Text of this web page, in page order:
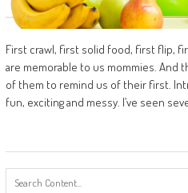
First crawl, first solid food, first flip,
are memorable to us mommies. And
of them to remind us of their first.
fun, exciting and messy. I’ve seen